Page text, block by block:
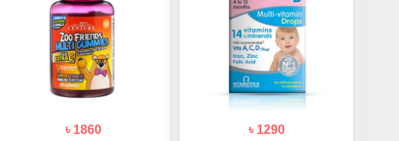
৳ 1860 ৳ 1290